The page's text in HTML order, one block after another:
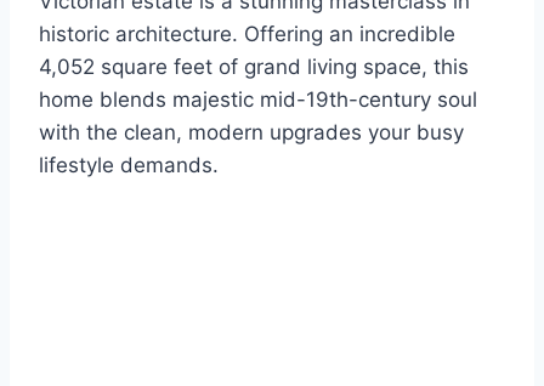
historic architecture. Offering an incredible
4,052 square feet of grand living space, this
home blends majestic mid-19th-century soul
with the clean, modern upgrades your busy
lifestyle demands.